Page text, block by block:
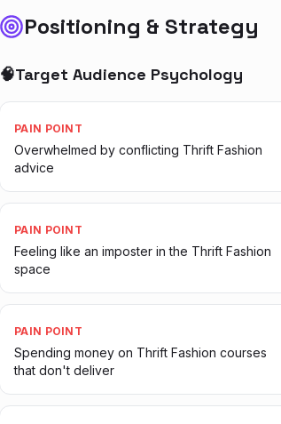
Positioning & Strategy
🧠Target Audience Psychology
PAIN POINT
Overwhelmed by conflicting Thrift Fashion
advice
PAIN POINT
Feeling like an imposter in the Thrift Fashion
space
PAIN POINT
Spending money on Thrift Fashion courses
that don't deliver